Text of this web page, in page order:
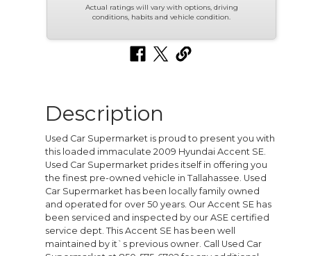
Actual ratings will vary with options, driving
conditions, habits and vehicle condition.
Description
Used Car Supermarket is proud to present you with
this loaded immaculate 2009 Hyundai Accent SE.
Used Car Supermarket prides itself in offering you
the finest pre-owned vehicle in Tallahassee. Used
Car Supermarket has been locally family owned
and operated for over 50 years. Our Accent SE has
been serviced and inspected by our ASE certified
service dept. This Accent SE has been well
maintained by it`s previous owner. Call Used Car